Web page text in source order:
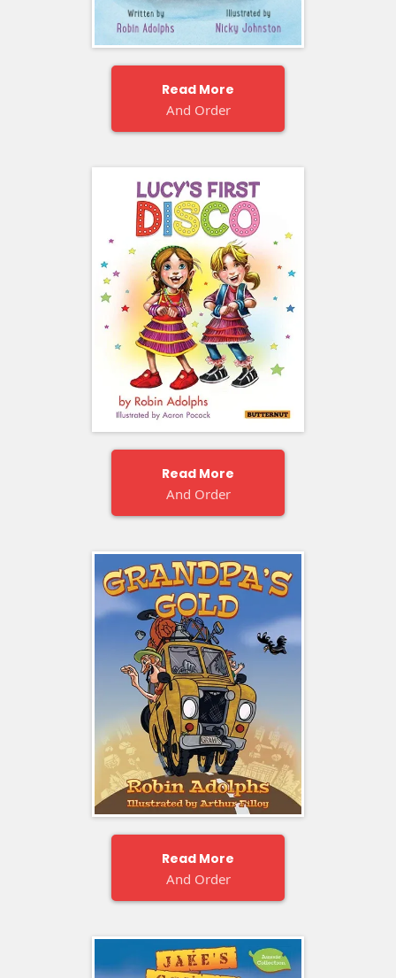
Read More
And Order
Read More
And Order
Read More
And Order